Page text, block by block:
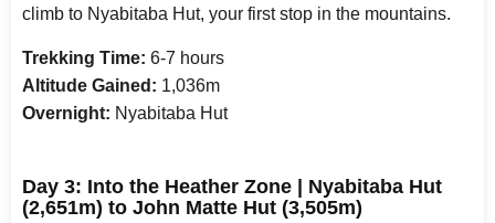
climb to Nyabitaba Hut, your first stop in the mountains.
Trekking Time: 6-7 hours
Altitude Gained: 1,036m
Overnight: Nyabitaba Hut
Day 3: Into the Heather Zone | Nyabitaba Hut
(2,651m) to John Matte Hut (3,505m)